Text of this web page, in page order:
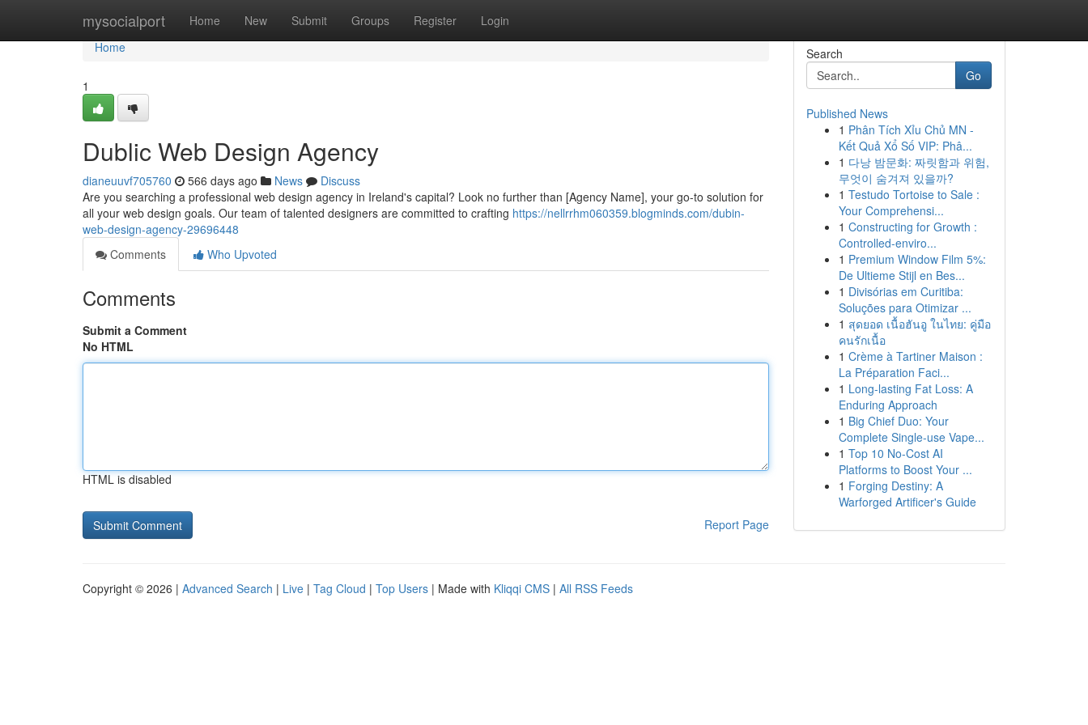
mysocialport Home New Submit Groups Register Login
Home
Home
1
Dublic Web Design Agency
dianeuuvf705760 566 days ago News
Discuss
Are you searching a professional web design agency in Ireland's capital? Look no further than [Agency Name], your go-to solution for
all your web design goals. Our team of talented designers are committed to crafting https://nellrrhm060359.blogminds.com/dubin-
web-design-agency-29696448
Comments
Who Upvoted
Comments
Submit a Comment
No HTML
HTML is disabled
Report Page
Search
Go
Published News
1 Phân Tích Xỉu Chủ MN -
Kết Quả Xổ Số VIP: Phâ...
1 다낭 밤문화: 짜릿함과 위험,
무엇이 숨겨져 있을까?
1 Testudo Tortoise to Sale :
Your Comprehensi...
1 Constructing for Growth :
Controlled-enviro...
1 Premium Window Film 5%:
De Ultieme Stijl en Bes...
1 Divisórias em Curitiba:
Soluções para Otimizar ...
1 สุดยอด เนื้อฮันอู ในไทย: คู่มือ
คนรักเนื้อ
1 Crème à Tartiner Maison :
La Préparation Faci...
1 Long-lasting Fat Loss: A
Enduring Approach
1 Big Chief Duo: Your
Complete Single-use Vape...
1 Top 10 No-Cost AI
Platforms to Boost Your ...
1 Forging Destiny: A
Warforged Artificer's Guide
Copyright © 2026 | Advanced Search | Live | Tag Cloud | Top Users | Made with Kliqqi CMS | All RSS Feeds